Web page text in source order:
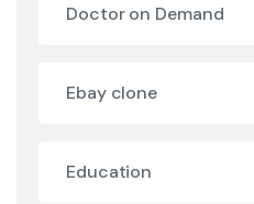
Doctor on Demand
Ebay clone
Education